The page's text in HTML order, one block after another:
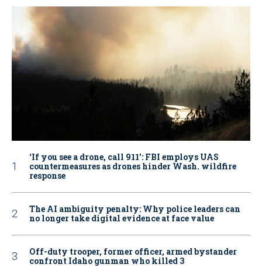
‘If you see a drone, call 911': FBI employs UAS
countermeasures as drones hinder Wash. wildfire
response
The AI ambiguity penalty: Why police leaders can
no longer take digital evidence at face value
Off-duty trooper, former officer, armed bystander
confront Idaho gunman who killed 3